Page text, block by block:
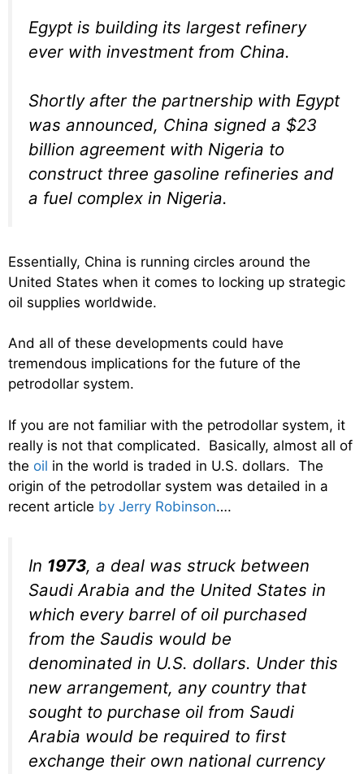
Egypt is building its largest refinery
ever with investment from China.
Shortly after the partnership with Egypt
was announced, China signed a $23
billion agreement with Nigeria to
construct three gasoline refineries and
a fuel complex in Nigeria.
Essentially, China is running circles around the
United States when it comes to locking up strategic
oil supplies worldwide.
And all of these developments could have
tremendous implications for the future of the
petrodollar system.
If you are not familiar with the petrodollar system, it
really is not that complicated. Basically, almost all of
the oil in the world is traded in U.S. dollars. The
origin of the petrodollar system was detailed in a
recent article by Jerry Robinson….
In 1973, a deal was struck between
Saudi Arabia and the United States in
which every barrel of oil purchased
from the Saudis would be
denominated in U.S. dollars. Under this
new arrangement, any country that
sought to purchase oil from Saudi
Arabia would be required to first
exchange their own national currency